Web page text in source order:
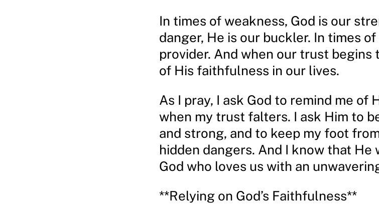
In times of weakness, God is our
danger, He is our buckler. In times
provider. And when our trust begins
of His faithfulness in our lives.
As I pray, I ask God to remind me of
when my trust falters. I ask Him to
and strong, and to keep my foot
hidden dangers. And I know that He
God who loves us with an
**Relying on God’s Faithfulness**